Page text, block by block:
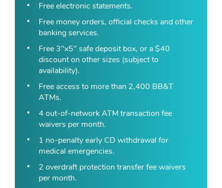
Free electronic statements.
Free money orders, official checks and other
banking services.
Free 3"x5" safe deposit box, or a $40
discount on other sizes (subject to
availability).
Free access to more than 2,400 BB&T
ATMs.
4 out-of-network ATM transaction fee
waivers per month.
1 no-penalty early CD withdrawal for
medical emergencies.
2 overdraft protection transfer fee waivers
per month.